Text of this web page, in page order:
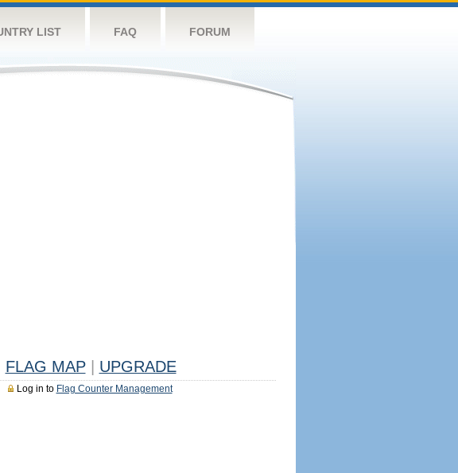
LIST FAQ FORUM
FLAG MAP UPGRADE
Log in to Flag Counter Management